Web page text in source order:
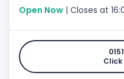
Open Now | Closes at
Click